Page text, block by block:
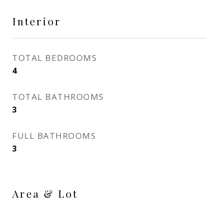
Interior
TOTAL BEDROOMS
4
TOTAL BATHROOMS
3
FULL BATHROOMS
3
Area & Lot